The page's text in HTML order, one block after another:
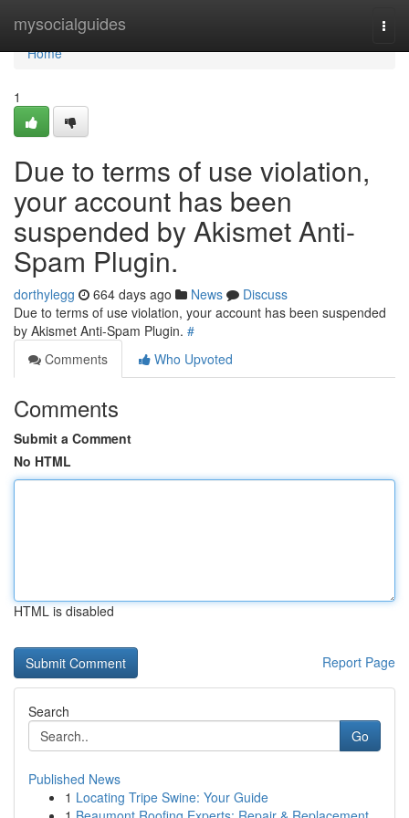
mysocialguides
Home
Home
1
Due to terms of use violation,
your account has been
suspended by Akismet Anti-
Spam Plugin.
dorthylegg 664 days ago News
Discuss
Due to terms of use violation, your account has been suspended
by Akismet Anti-Spam Plugin. #
Comments
Who Upvoted
Comments
Submit a Comment
No HTML
HTML is disabled
Report Page
Search
Go
Published News
1 Locating Tripe Swine: Your Guide